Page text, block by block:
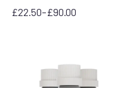
£22.50–£90.00
Price